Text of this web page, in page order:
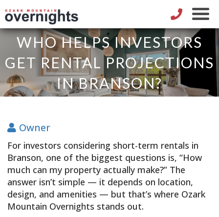
WHO HELPS INVESTORS
GET RENTAL PROJECTIONS
IN BRANSON?
Owner
For investors considering short-term rentals in
Branson, one of the biggest questions is, “How
much can my property actually make?” The
answer isn’t simple — it depends on location,
design, and amenities — but that’s where Ozark
Mountain Overnights stands out.